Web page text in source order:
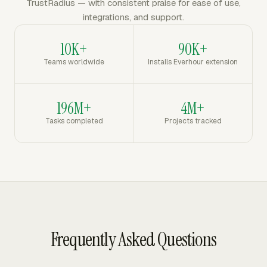
TrustRadius — with consistent praise for ease of use,
integrations, and support.
10K+
Teams worldwide
90K+
Installs Everhour extension
196M+
Tasks completed
4M+
Projects tracked
Frequently Asked Questions